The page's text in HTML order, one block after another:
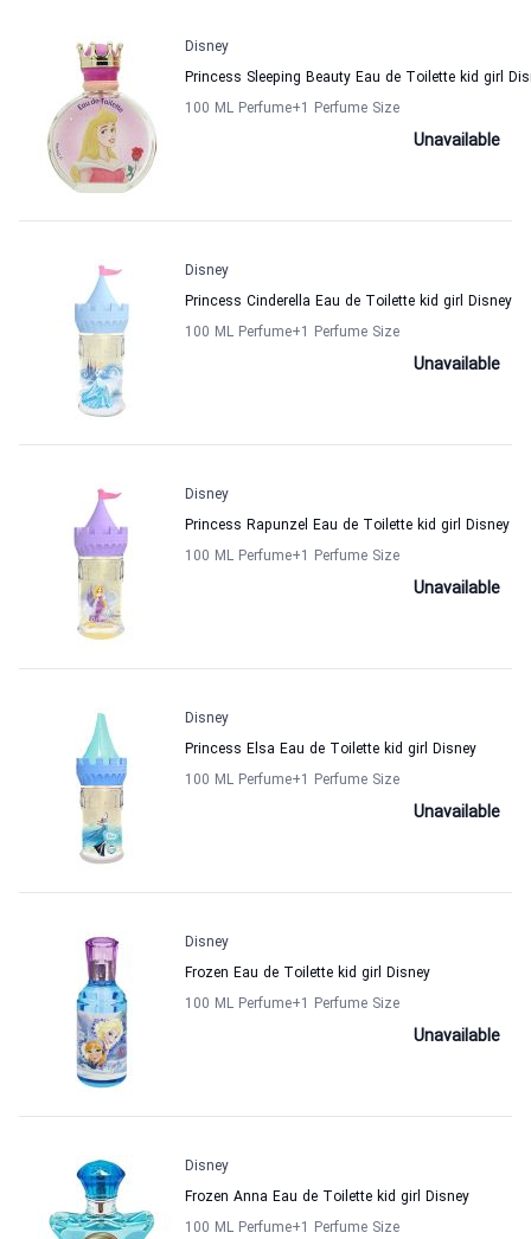
Disney
Princess Sleeping Beauty Eau de Toilette kid girl
100 ML Perfume+1 Perfume Size
Unavailable
Disney
Princess Cinderella Eau de Toilette kid girl Disney
100 ML Perfume+1 Perfume Size
Unavailable
Disney
Princess Rapunzel Eau de Toilette kid girl Disney
100 ML Perfume+1 Perfume Size
Unavailable
Disney
Princess Elsa Eau de Toilette kid girl Disney
100 ML Perfume+1 Perfume Size
Unavailable
Disney
Frozen Eau de Toilette kid girl Disney
100 ML Perfume+1 Perfume Size
Unavailable
Disney
Frozen Anna Eau de Toilette kid girl Disney
100 ML Perfume+1 Perfume Size